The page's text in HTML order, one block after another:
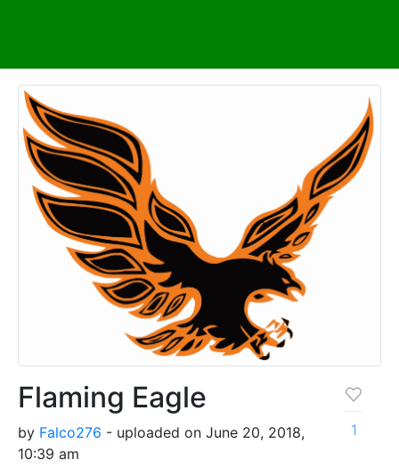
Flaming Eagle
by Falco276 - uploaded on June 20, 2018,
10:39 am
1